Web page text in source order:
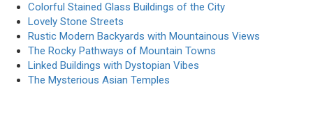
Colorful Stained Glass Buildings of the City
Lovely Stone Streets
Rustic Modern Backyards with Mountainous Views
The Rocky Pathways of Mountain Towns
Linked Buildings with Dystopian Vibes
The Mysterious Asian Temples